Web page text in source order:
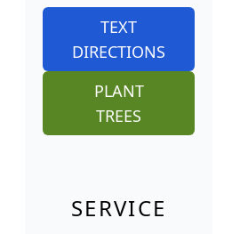
TEXT
DIRECTIONS
PLANT
TREES
SERVICE